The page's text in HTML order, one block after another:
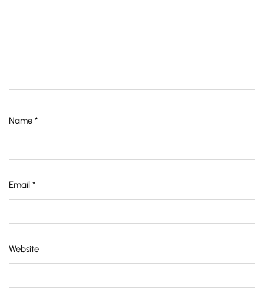
Name *
Email *
Website